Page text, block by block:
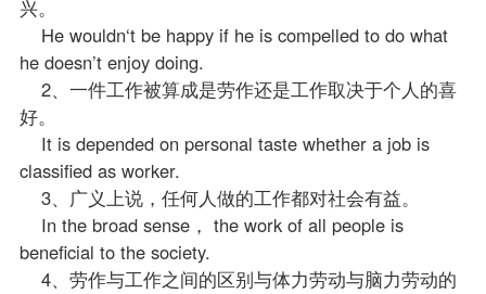
兴。
He wouldn‘t be happy if he is compelled to do what
he doesn’t enjoy doing.
2、一件工作被算成是劳作还是工作取决于个人的喜
好。
It is depended on personal taste whether a job is
classified as worker.
3、广义上说，任何人做的工作都对社会有益。
In the broad sense， the work of all people is
beneficial to the society.
4、劳作与工作之间的区别与体力劳动与脑力劳动的